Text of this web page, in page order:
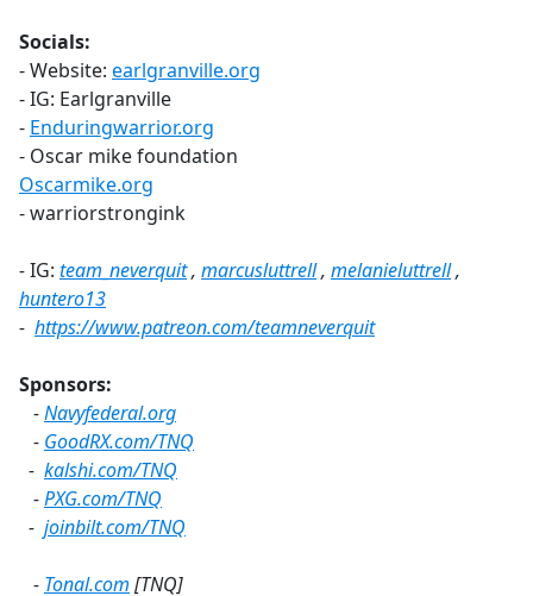
Socials:
- Website: earlgranville.org
- IG: Earlgranville
- Enduringwarrior.org
- Oscar mike foundation
Oscarmike.org
- warriorstrongink
-IG: team_neverquit, marcusluttrell, melanieluttrell,
huntero13
- https://www.patreon.com/teamneverquit
Sponsors:
-Navyfederal.org
- GoodRX.com/TNQ
- kalshi.com/TNQ
-PXG.com/TNQ
- joinbilt.com/TNQ
- Tonal.com [TNQ]